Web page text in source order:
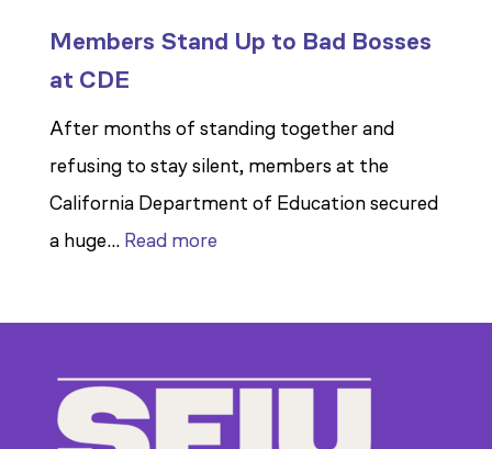
Members Stand Up to Bad Bosses
at CDE
After months of standing together and
refusing to stay silent, members at the
California Department of Education secured
a huge… Read more:
to
Bad